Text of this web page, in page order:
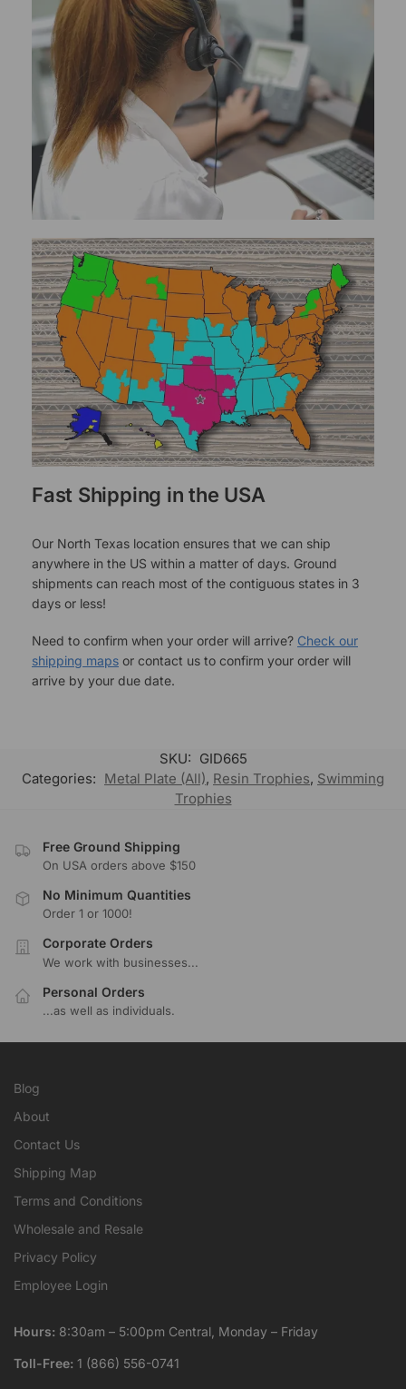
Fast Shipping in the USA
Our North Texas location ensures that we can ship
anywhere in the US within a matter of days. Ground
shipments can reach most of the contiguous states in 3
days or less!
Need to confirm when your order will arrive? Check our
shipping maps or contact us to confirm your order will
arrive by your due date.
SKU: GID665
Categories: Metal Plate (All), Resin Trophies, Swimming
Trophies
Free Ground Shipping
On USA orders above $150
No Minimum Quantities
Order 1 or 1000!
Corporate Orders
We work with businesses...
Personal Orders
...as well as individuals.
Blog
About
Contact Us
Shipping Map
Terms and Conditions
Wholesale and Resale
Privacy Policy
Employee Login
Hours: 8:30am – 5:00pm Central, Monday – Friday
Toll-Free: 1 (866) 556-0741